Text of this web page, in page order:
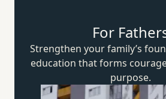
For
Strengthen your family’s
education that forms
purpose.